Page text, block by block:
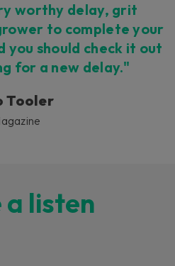
worthy delay, grit
to complete your
you should check it out
for a new delay."
Tooler
a listen